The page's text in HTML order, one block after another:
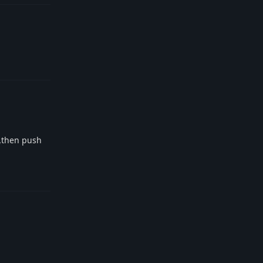
push